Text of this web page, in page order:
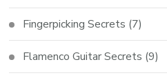
Fingerpicking Secrets (7)
Flamenco Guitar Secrets (9)